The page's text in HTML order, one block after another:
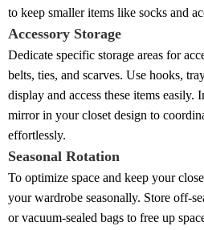
to keep smaller items like socks and
Accessory Storage
Dedicate specific storage areas for
belts, ties, and scarves. Use hooks,
display and access these items easily.
mirror in your closet design to
effortlessly.
Seasonal Rotation
To optimize space and keep your
your wardrobe seasonally. Store off-
or vacuum-sealed bags to free up